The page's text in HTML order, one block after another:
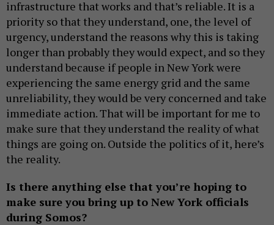
infrastructure that works and that’s reliable. It is a
priority so that they understand, one, the level of
urgency, understand the reasons why this is taking
longer than probably they would expect, and so they
understand because if people in New York were
experiencing the same energy grid and the same
unreliability, they would be very concerned and take
immediate action. That will be important for me to
make sure that they understand the reality of what
things are going on. Outside the politics of it, here’s
the reality.
Is there anything else that you’re hoping to
make sure you bring up to New York officials
during Somos?